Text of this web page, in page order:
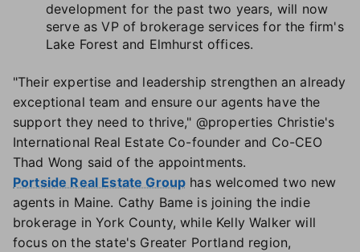
development for the past two years, will now
serve as VP of brokerage services for the firm's
Lake Forest and Elmhurst offices.
"Their expertise and leadership strengthen an already
exceptional team and ensure our agents have the
support they need to thrive," @properties Christie's
International Real Estate Co-founder and Co-CEO
Thad Wong said of the appointments.
Portside Real Estate Group has welcomed two new
agents in Maine. Cathy Bame is joining the indie
brokerage in York County, while Kelly Walker will
focus on the state's Greater Portland region,